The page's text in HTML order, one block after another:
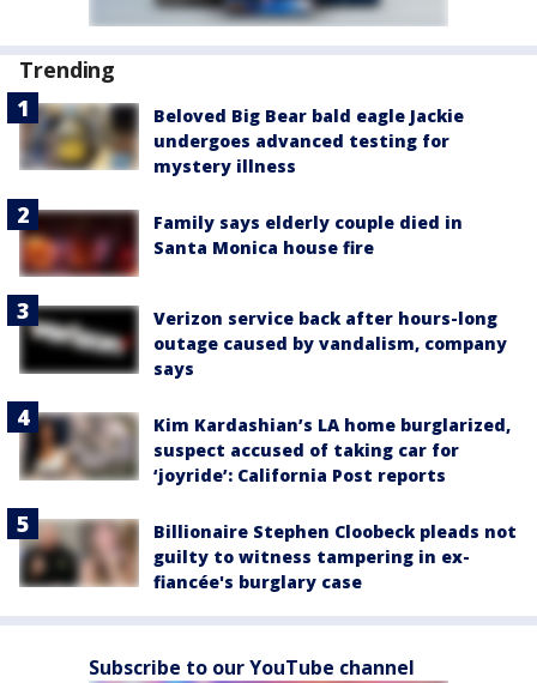
Trending
Beloved Big Bear bald eagle Jackie
undergoes advanced testing for
mystery illness
Family says elderly couple died in
Santa Monica house fire
Verizon service back after hours-long
outage caused by vandalism, company
says
Kim Kardashian’s LA home burglarized,
suspect accused of taking car for
‘joyride’: California Post reports
Billionaire Stephen Cloobeck pleads not
guilty to witness tampering in ex-
fiancée's burglary case
Subscribe to our YouTube channel